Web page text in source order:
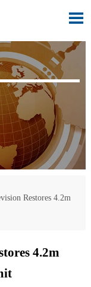

Restores 4.2m
4.2m